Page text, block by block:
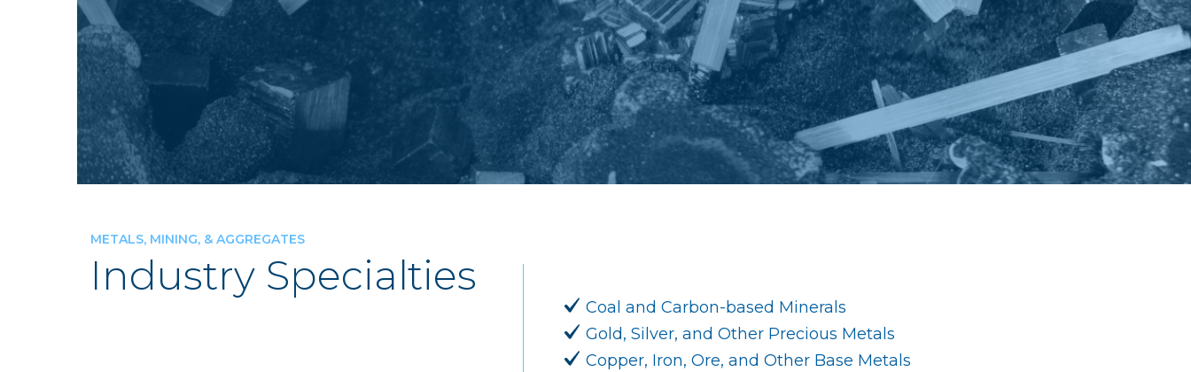
METALS, MINING, & AGGREGATES
Industry Specialties
Coal and Carbon-based Minerals
Gold, Silver, and Other Precious Metals
Copper, Iron, Ore, and Other Base Metals